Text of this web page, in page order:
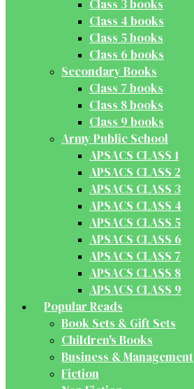
Class 3 books
Class 4 books
Class 5 books
Class 6 books
Secondary Books
Class 7 books
Class 8 books
Class 9 books
Army Public School
APSACS CLASS 1
APSACS CLASS 2
APSACS CLASS 3
APSACS CLASS 4
APSACS CLASS 5
APSACS CLASS 6
APSACS CLASS 7
APSACS CLASS 8
APSACS CLASS 9
Popular Reads
Book Sets & Gift Sets
Children's Books
Business & Management
Fiction